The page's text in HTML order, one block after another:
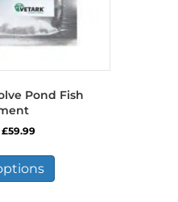
Pond Fish
£59.99Price
£14.99
through
£59.99
has